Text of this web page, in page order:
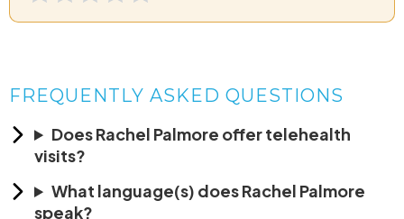
FREQUENTLY ASKED QUESTIONS
Does Rachel Palmore offer telehealth
visits?
What language(s) does Rachel Palmore
speak?